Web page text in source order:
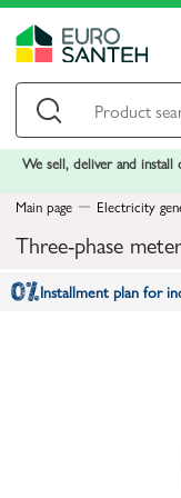
We sell, deliver and
Main page
Electricity
Three-phase
Installment plan for